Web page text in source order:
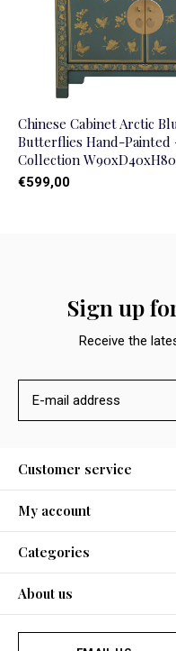
Chinese Cabinet Arctic
Butterflies Hand-Painted
Collection
€599,00
Sign up
Receive the
Customer service
My account
Categories
About us